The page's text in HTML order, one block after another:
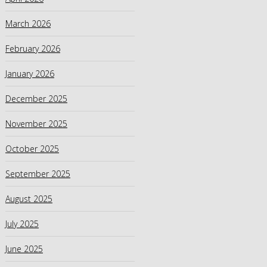
March 2026
February 2026
January 2026
December 2025
November 2025
October 2025
September 2025
August 2025
July 2025
June 2025